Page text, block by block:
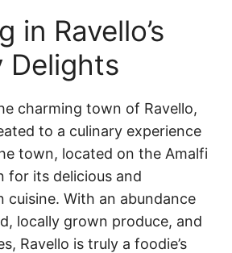
in Ravello’s
Delights
charming town of Ravello,
to a culinary experience
town, located on the Amalfi
for its delicious and
cuisine. With an abundance
locally grown produce, and
Ravello is truly a foodie’s